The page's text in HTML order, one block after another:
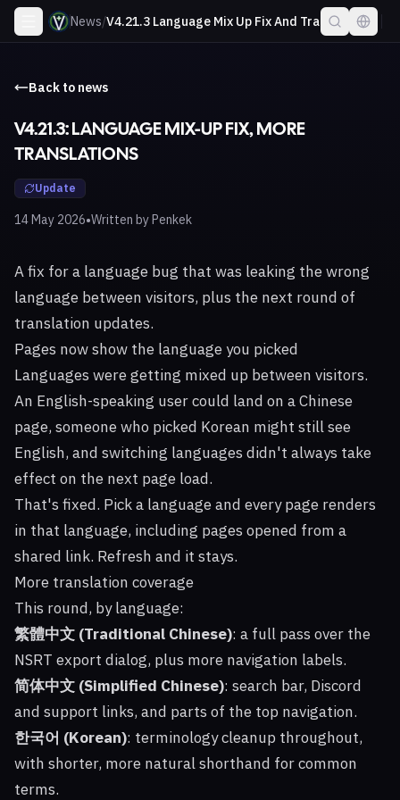
News/V4.21.3 Language Mix Up Fix And Translations
Back to news
V4.21.3: LANGUAGE MIX-UP FIX, MORE
TRANSLATIONS
Update
14 May 2026•Written byPenkek
A fix for a language bug that was leaking the wrong
language between visitors, plus the next round of
translation updates.
Pages now show the language you picked
Languages were getting mixed up between visitors.
An English-speaking user could land on a Chinese
page, someone who picked Korean might still see
English, and switching languages didn't always take
effect on the next page load.
That's fixed. Pick a language and every page renders
in that language, including pages opened from a
shared link. Refresh and it stays.
More translation coverage
This round, by language:
繁體中文 (Traditional Chinese): a full pass over the
NSRT export dialog, plus more navigation labels.
简体中文 (Simplified Chinese): search bar, Discord
and support links, and parts of the top navigation.
한국어 (Korean): terminology cleanup throughout,
with shorter, more natural shorthand for common
terms.